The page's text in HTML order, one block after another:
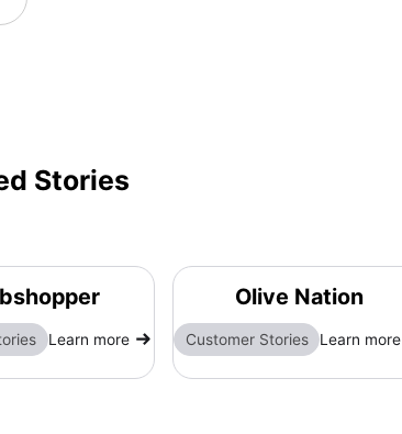
Stories
Learn more
Olive Nation
Customer Stories Learn more